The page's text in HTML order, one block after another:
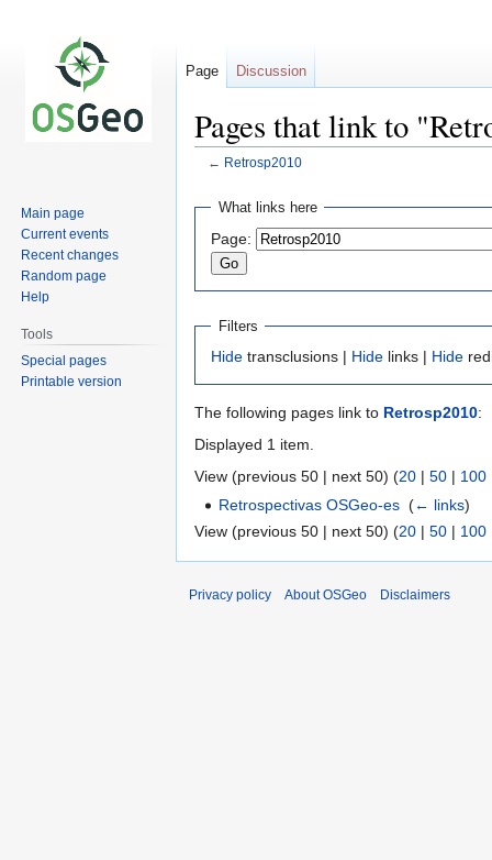
Pages that link to
← Retrosp2010
Jump
navigation
Jump
search
What links here
Page:
Filters
Hide transclusions | Hide links | Hide
The following pages link to Retrosp2010:
Displayed 1 item.
View (previous 50 | next 50) (20 | 50 | 100
Retrospectivas OSGeo-es ‎(← links)
View (previous 50 | next 50) (20 | 50 | 100
Page Discussion
Main page
Current events
Recent changes
Random page
Help
Tools
Special pages
Printable version
Privacy policy About OSGeo Disclaimers